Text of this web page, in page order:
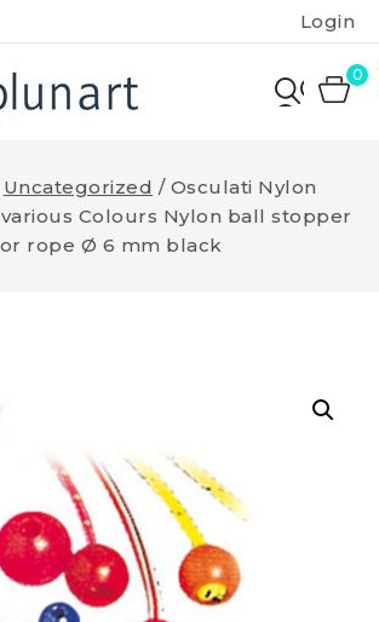
Login
0
Uncategorized / Osculati Nylon
Colours Nylon ball stopper
rope Ø 6 mm black